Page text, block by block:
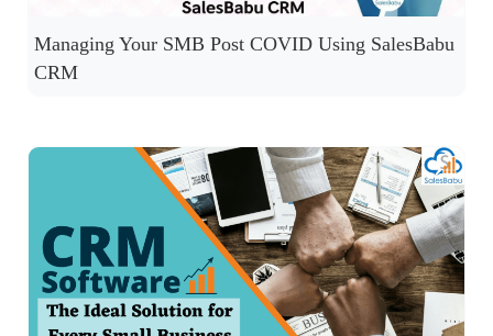
Managing Your SMB Post COVID Using SalesBabu
CRM